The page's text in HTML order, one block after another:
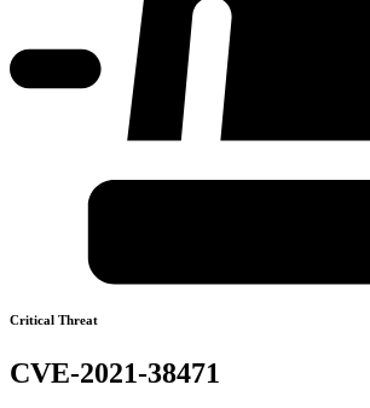
Critical Threat
CVE-2021-38471